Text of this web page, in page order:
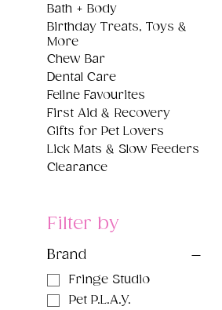
Bath + Body
Birthday Treats, Toys &
More
Chew Bar
Dental Care
Feline Favourites
First Aid & Recovery
Gifts for Pet Lovers
Lick Mats & Slow Feeders
Clearance
Filter by
Brand
Fringe Studio
Pet P.L.A.Y.